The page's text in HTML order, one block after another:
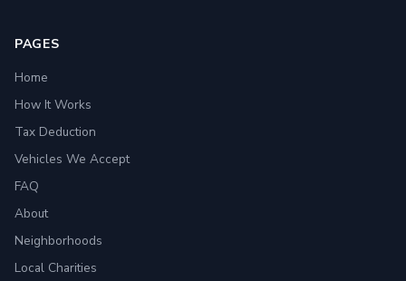
PAGES
Home
How It Works
Tax Deduction
Vehicles We Accept
FAQ
About
Neighborhoods
Local Charities